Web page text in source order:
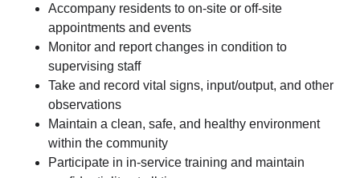
Accompany residents to on-site or off-site
appointments and events
Monitor and report changes in condition to
supervising staff
Take and record vital signs, input/output, and other
observations
Maintain a clean, safe, and healthy environment
within the community
Participate in in-service training and maintain